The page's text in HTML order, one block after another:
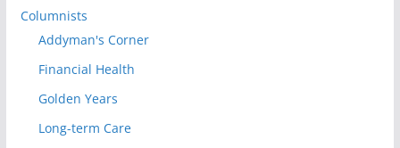
Columnists
Addyman's Corner
Financial Health
Golden Years
Long-term Care